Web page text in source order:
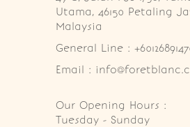
Utama, 46150 Petaling
Malaysia
General Line :
Email :
Our Opening Hours :
Tuesday - Sunday